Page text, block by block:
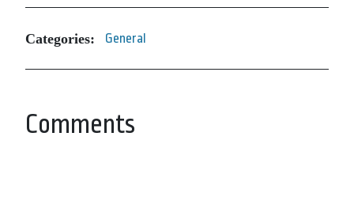
Categories: General
Comments